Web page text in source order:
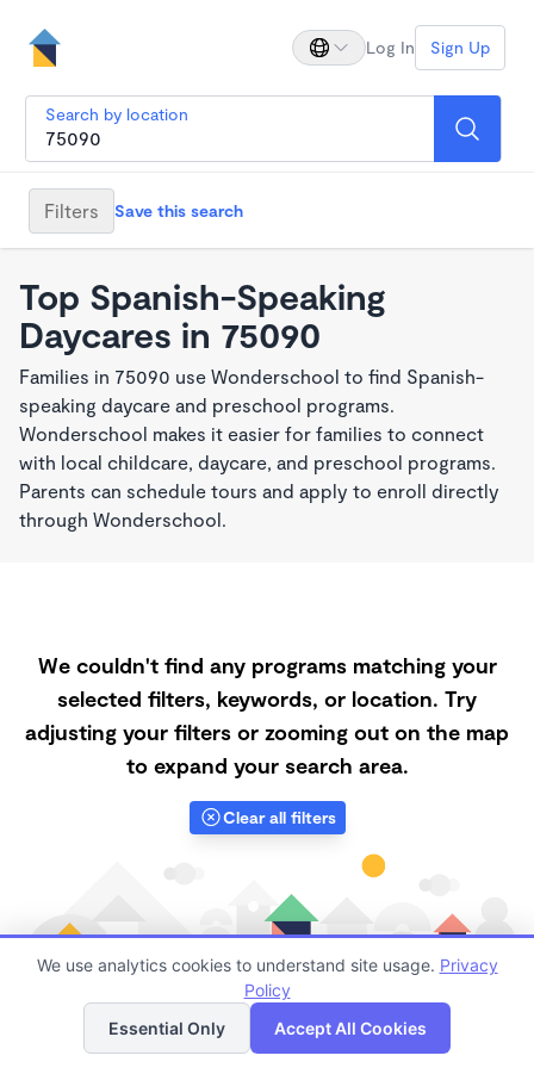
Log In Sign Up
Search by location
Filters Save this search
Top Spanish-Speaking
Daycares in 75090
Families in 75090 use Wonderschool to find Spanish-
speaking daycare and preschool programs.
Wonderschool makes it easier for families to connect
with local childcare, daycare, and preschool programs.
Parents can schedule tours and apply to enroll directly
through Wonderschool.
We couldn't find any programs matching your
selected filters, keywords, or location. Try
adjusting your filters or zooming out on the map
to expand your search area.
Clear all filters
Finding quality Top Spanish-Speaking Daycares in
List Map
We use analytics cookies to understand site usage. Privacy
Policy
Essential Only
Accept All Cookies